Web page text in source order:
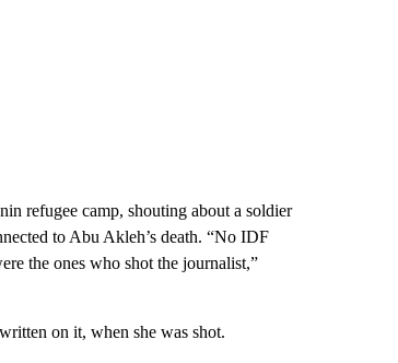
refugee camp, shouting about a soldier
to Abu Akleh’s death. “No IDF
the ones who shot the journalist,”
on it, when she was shot.